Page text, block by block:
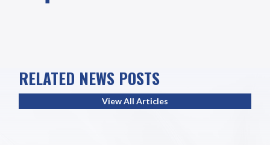
RELATED NEWS POSTS
View All Articles